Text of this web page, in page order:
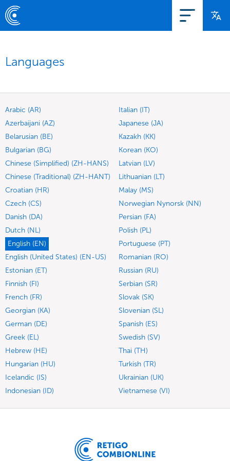
Languages
Arabic (AR)
Azerbaijani (AZ)
Belarusian (BE)
Bulgarian (BG)
Chinese (Simplified) (ZH-HANS)
Chinese (Traditional) (ZH-HANT)
Croatian (HR)
Czech (CS)
Danish (DA)
Dutch (NL)
English (EN)
English (United States) (EN-US)
Estonian (ET)
Finnish (FI)
French (FR)
Georgian (KA)
German (DE)
Greek (EL)
Hebrew (HE)
Hungarian (HU)
Icelandic (IS)
Indonesian (ID)
Italian (IT)
Japanese (JA)
Kazakh (KK)
Korean (KO)
Latvian (LV)
Lithuanian (LT)
Malay (MS)
Norwegian Nynorsk (NN)
Persian (FA)
Polish (PL)
Portuguese (PT)
Romanian (RO)
Russian (RU)
Serbian (SR)
Slovak (SK)
Slovenian (SL)
Spanish (ES)
Swedish (SV)
Thai (TH)
Turkish (TR)
Ukrainian (UK)
Vietnamese (VI)